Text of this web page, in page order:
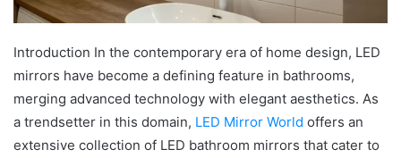
Introduction In the contemporary era of home design, LED
mirrors have become a defining feature in bathrooms,
merging advanced technology with elegant aesthetics. As
a trendsetter in this domain, LED Mirror World offers an
extensive collection of LED bathroom mirrors that cater to